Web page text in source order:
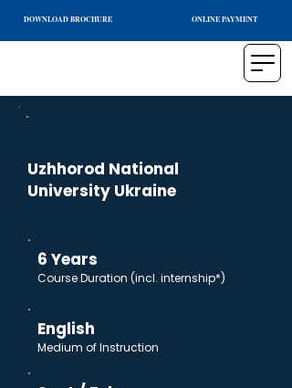
DOWNLOAD BROCHURE ONLINE PAYMENT
Uzhhorod National
University Ukraine
6 Years
Course Duration (incl. internship*)
English
Medium of Instruction